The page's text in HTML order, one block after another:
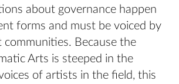
about governance happen
forms and must be voiced by
communities. Because the
Arts is steeped in the
of artists in the field, this